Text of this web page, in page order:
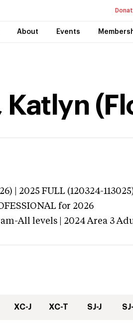
About Events
Katlyn
| 2025 FULL (120324-
for 2026
All levels | 2024 Area 3
XC-J XC-T SJ-J